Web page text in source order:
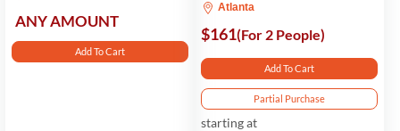
ANY AMOUNT
Add To Cart
Atlanta
$161(For 2 People)
Add To Cart
Partial Purchase
starting at